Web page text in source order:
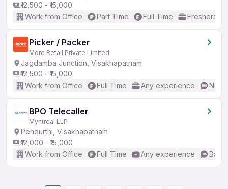
₹12,500 - ₹15,000
Work from Office
Part Time Full Time Freshers
Picker / Packer
More Retail Private Limited
Jagdamba Junction, Visakhapatnam
₹12,500 - ₹15,000
Work from Office
Full Time Any experience No
BPO Telecaller
Myntreal LLP
Pendurthi, Visakhapatnam
₹12,000 - ₹15,000
Work from Office
Full Time Any experience